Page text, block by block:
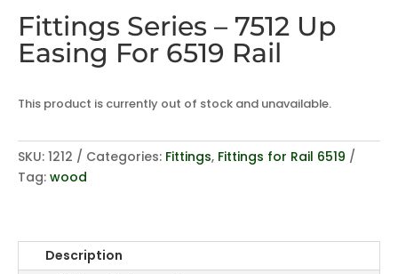
Fittings Series – 7512 Up
Easing For 6519 Rail
This product is currently out of stock and unavailable.
SKU: 1212 Categories: Fittings, Fittings for Rail 6519
Tag: wood
Description